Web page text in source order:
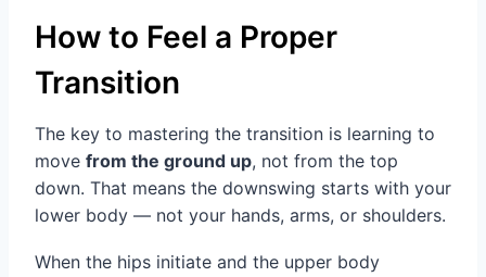
How to Feel a Proper
Transition
The key to mastering the transition is learning to
move from the ground up, not from the top
down. That means the downswing starts with your
lower body — not your hands, arms, or shoulders.
When the hips initiate and the upper body